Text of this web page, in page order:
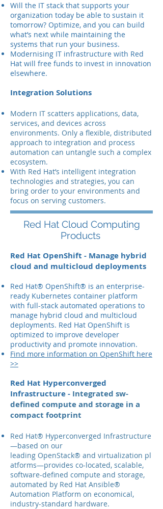
Will the IT stack that supports your
organization today be able to sustain it
tomorrow? Optimize, and you can build
what’s next while maintaining the
systems that run your business.
Modernising IT infrastructure with Red
Hat will free funds to invest in innovation
elsewhere.
Integration Solutions
Modern IT scatters applications, data,
services, and devices across
environments. Only a flexible, distributed
approach to integration and process
automation can untangle such a complex
ecosystem.
With Red Hat’s intelligent integration
technologies and strategies, you can
bring order to your environments and
focus on serving customers.
Red Hat Cloud Computing
Products
Red Hat OpenShift - Manage hybrid
cloud and multicloud deployments
Red Hat® OpenShift® is an enterprise-
ready Kubernetes container platform
with full-stack automated operations to
manage hybrid cloud and multicloud
deployments. Red Hat OpenShift is
optimized to improve developer
productivity and promote innovation.
Find more information on OpenShift here
>>
Red Hat Hyperconverged
Infrastructure - Integrated sw-
defined compute and storage in a
compact footprint
Red Hat® Hyperconverged Infrastructure
—based on our
leading OpenStack® and virtualization pl
atforms—provides co-located, scalable,
software-defined compute and storage,
automated by Red Hat Ansible®
Automation Platform on economical,
industry-standard hardware.